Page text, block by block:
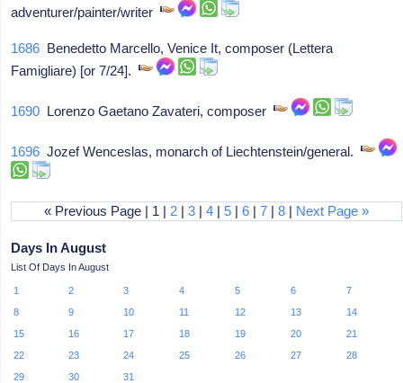
adventurer/painter/writer
1686 Benedetto Marcello, Venice It, composer (Lettera
Famigliare) [or 7/24].
1690 Lorenzo Gaetano Zavateri, composer
1696 Jozef Wenceslas, monarch of Liechtenstein/general.
« Previous Page | 1 | 2 |3 |4 |5 |6 |7 |8 | Next Page »
Days In August
List Of Days In August
1 2 3 4 5 6
7
8
9 10 11 12 13
14
15
16 17 18 19 20
21
22
23 24 25 26 27
28
29
30 31